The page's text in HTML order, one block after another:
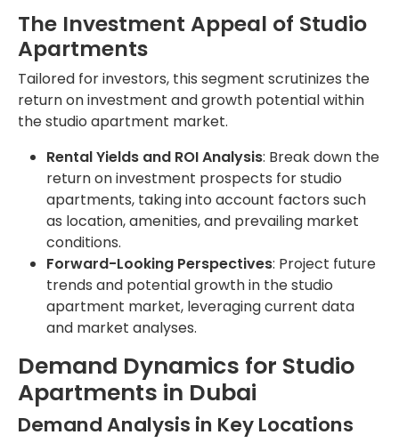
The Investment Appeal of Studio
Apartments
Tailored for investors, this segment scrutinizes the
return on investment and growth potential within
the studio apartment market.
Rental Yields and ROI Analysis: Break down the
return on investment prospects for studio
apartments, taking into account factors such
as location, amenities, and prevailing market
conditions.
Forward-Looking Perspectives: Project future
trends and potential growth in the studio
apartment market, leveraging current data
and market analyses.
Demand Dynamics for Studio
Apartments in Dubai
Demand Analysis in Key Locations